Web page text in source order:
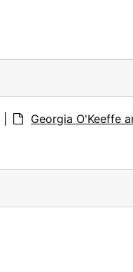
Georgia O'Keeffe